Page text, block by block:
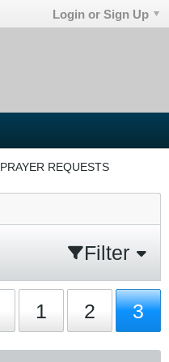
Login or Sign Up
PRAYER REQUESTS
Filter
1 2 3